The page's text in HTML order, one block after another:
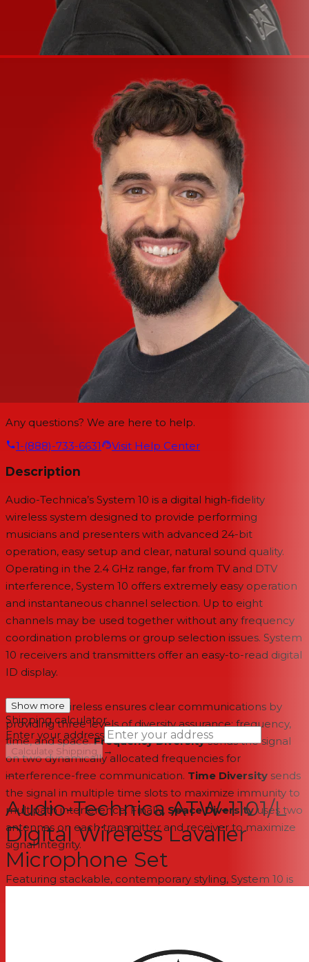
Any questions? We are here to help.
1-(888)-733-6631
Visit Help Center
Description
Audio-Technica’s System 10 is a digital high-fidelity
wireless system designed to provide performing
musicians and presenters with advanced 24-bit
operation, easy setup and clear, natural sound quality.
Operating in the 2.4 GHz range, far from TV and DTV
interference, System 10 offers extremely easy operation
and instantaneous channel selection. Up to eight
channels may be used together without any frequency
coordination problems or group selection issues. System
10 receivers and transmitters offer an easy-to-read digital
ID display.
System 10 wireless ensures clear communications by
providing three levels of diversity assurance: frequency,
time, and space.Frequency Diversitysends the signal
on two dynamically allocated frequencies for
interference-free communication. Time Diversity sends
the signal in multiple time slots to maximize immunity to
multipath interference. Finally, Space Diversityuses two
antennas on each transmitter and receiver to maximize
signal integrity.
Featuring stackable, contemporary styling, System 10 is
headworn and instrument microphones as well as
Show more
Shipping calculator
Enter your address
Calculate Shipping
→
--
Audio-Technica ATW-1101/L
Digital Wireless Lavalier
Microphone Set